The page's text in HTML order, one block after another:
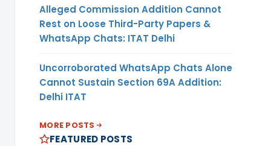
Alleged Commission Addition Cannot
Rest on Loose Third-Party Papers &
WhatsApp Chats: ITAT Delhi
Uncorroborated WhatsApp Chats Alone
Cannot Sustain Section 69A Addition:
Delhi ITAT
MORE POSTS
FEATURED POSTS